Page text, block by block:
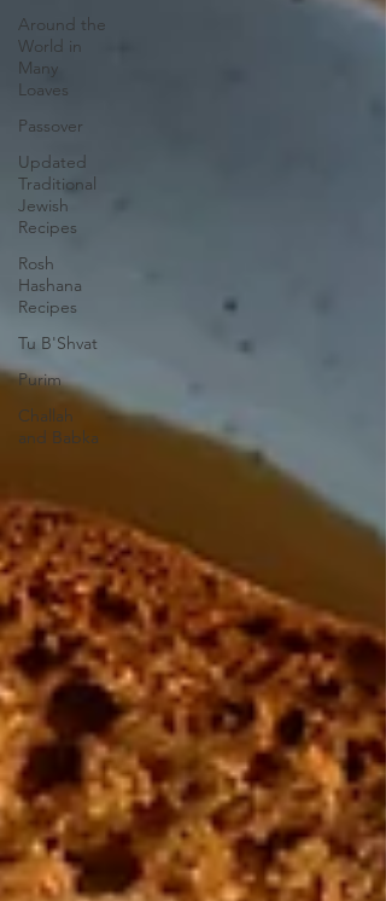
Around the
World in
Many
Loaves
Passover
Updated
Traditional
Jewish
Recipes
Rosh
Hashana
Recipes
Tu B'Shvat
Purim
Challah
and Babka